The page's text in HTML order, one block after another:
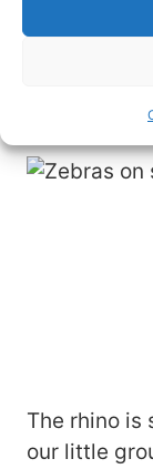
A traveler
blown-out
Imogene
The rhino is
our little